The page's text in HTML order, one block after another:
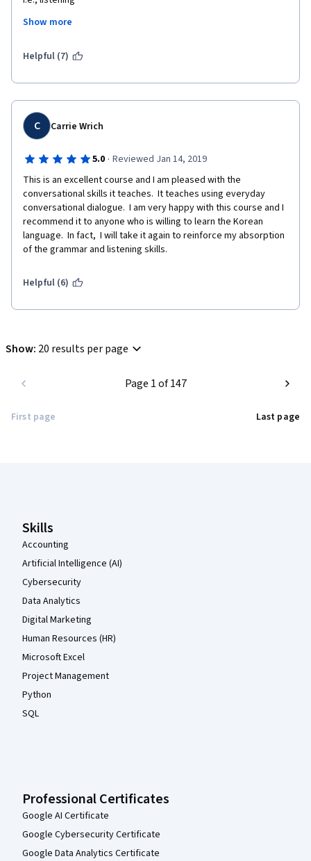
, writing
. Reading and communicating.
It also provides a
  view of Korean
culture
Show more
Helpful (7)
C Carrie Wrich
5.0 · Reviewed Jan 14, 2019
This is an excellent course and I am pleased with the
conversational skills it teaches.  It teaches using everyday
conversational dialogue.  I am very happy with this course and I
recommend it to anyone who is willing to learn the Korean
language.  In fact,  I will take it again to reinforce my absorption
of the grammar and listening skills.
Helpful (6)
Show: 20 results per page
First page
Page 1 of 147
Last page
Skills
Accounting
Artificial Intelligence (AI)
Cybersecurity
Data Analytics
Digital Marketing
Human Resources (HR)
Microsoft Excel
Project Management
Python
SQL
Professional Certificates
Google AI Certificate
Google Cybersecurity Certificate
Google Data Analytics Certificate